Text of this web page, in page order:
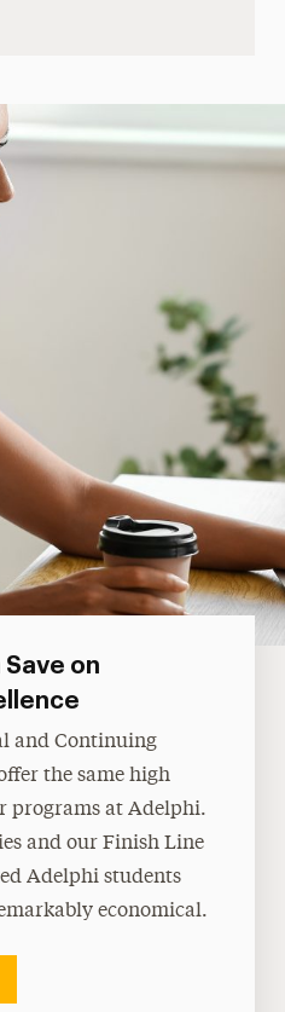
Save on
and Continuing
the same high
programs at Adelphi.
and our Finish Line
Adelphi students
economical.